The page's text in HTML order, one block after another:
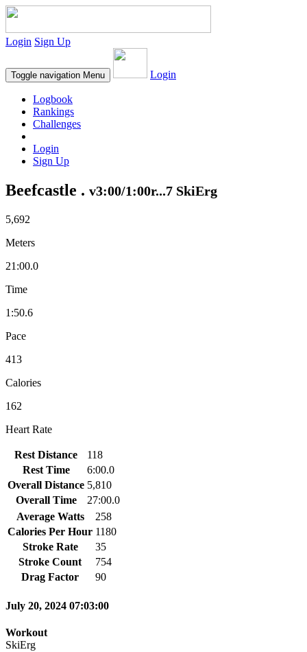
Login Sign Up
Toggle navigation Menu Login
Logbook
Rankings
Challenges
Login
Sign Up
Beefcastle . v3:00/1:00r...7 SkiErg
5,692
Meters
21:00.0
Time
1:50.6
Pace
413
Calories
162
Heart Rate
Rest Distance
118
Rest Time
6:00.0
Overall Distance 5,810
Overall Time
27:00.0
Average Watts
258
Calories Per Hour 1180
Stroke Rate
35
Stroke Count
754
Drag Factor
90
July 20, 2024 07:03:00
Workout
SkiErg